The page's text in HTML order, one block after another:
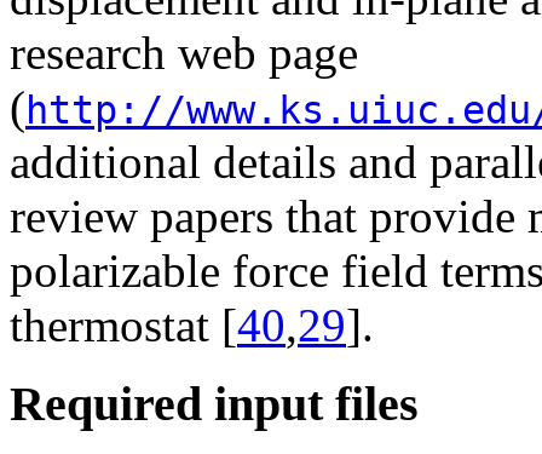
research web page
(http://
additional details and
review papers that provide
polarizable force field
thermostat [40,29].
Required input files